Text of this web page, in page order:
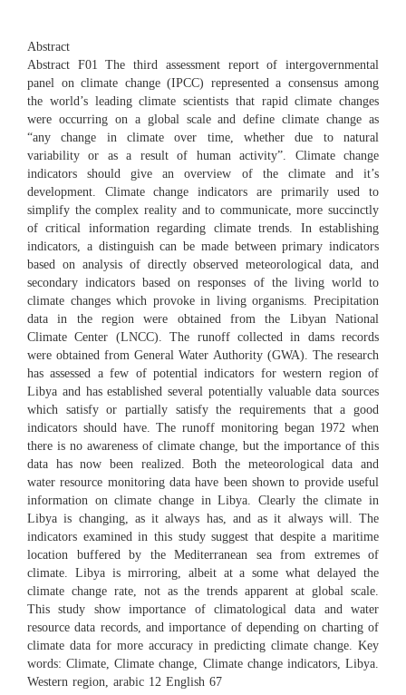
Abstract
Abstract F01 The third assessment report of intergovernmental
panel on climate change (IPCC) represented a consensus among
the world’s leading climate scientists that rapid climate changes
were occurring on a global scale and define climate change as
“any change in climate over time, whether due to natural
variability or as a result of human activity”. Climate change
indicators should give an overview of the climate and it’s
development. Climate change indicators are primarily used to
simplify the complex reality and to communicate, more succinctly
of critical information regarding climate trends. In establishing
indicators, a distinguish can be made between primary indicators
based on analysis of directly observed meteorological data, and
secondary indicators based on responses of the living world to
climate changes which provoke in living organisms. Precipitation
data in the region were obtained from the Libyan National
Climate Center (LNCC). The runoff collected in dams records
were obtained from General Water Authority (GWA). The research
has assessed a few of potential indicators for western region of
Libya and has established several potentially valuable data sources
which satisfy or partially satisfy the requirements that a good
indicators should have. The runoff monitoring began 1972 when
there is no awareness of climate change, but the importance of this
data has now been realized. Both the meteorological data and
water resource monitoring data have been shown to provide useful
information on climate change in Libya. Clearly the climate in
Libya is changing, as it always has, and as it always will. The
indicators examined in this study suggest that despite a maritime
location buffered by the Mediterranean sea from extremes of
climate. Libya is mirroring, albeit at a some what delayed the
climate change rate, not as the trends apparent at global scale.
This study show importance of climatological data and water
resource data records, and importance of depending on charting of
climate data for more accuracy in predicting climate change. Key
words: Climate, Climate change, Climate change indicators, Libya.
Western region, arabic 12 English 67